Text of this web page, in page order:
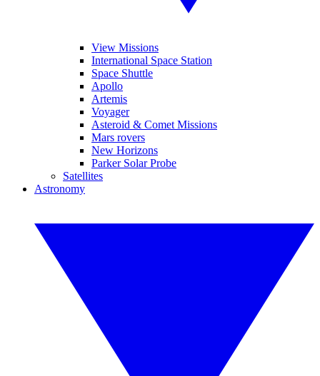
View Missions
International Space Station
Space Shuttle
Apollo
Artemis
Voyager
Asteroid & Comet Missions
Mars rovers
New Horizons
Parker Solar Probe
Satellites
Astronomy